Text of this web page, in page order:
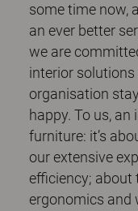
some time now,
an ever better
we are
interior
organisation
happy. To us, an
furniture: it’s
our extensive
efficiency;
ergonomics and